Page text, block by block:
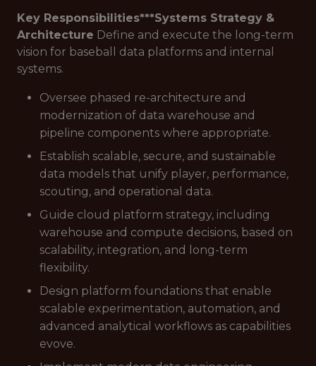
Key Responsibilities***Systems Strategy &
Architecture Define and execute the long-term
vision for baseball data platforms and internal
systems.
Oversee phased re-architecture and
modernization of data warehouse and
pipeline components where appropriate.
Establish scalable, secure, and sustainable
data models that unify player, performance,
scouting, and operational data.
Guide cloud platform strategy, including
warehouse and compute decisions, based on
scalability, integration, and long-term
flexibility.
Design platform foundations that enable
scalable experimentation, automation, and
advanced analytical workflows as capabilities
evove.